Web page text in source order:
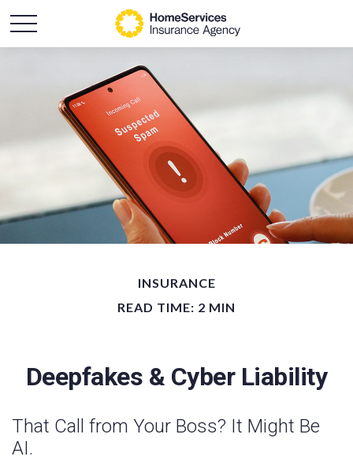
INSURANCE
READ TIME: 2 MIN
Deepfakes & Cyber Liability
That Call from Your Boss? It Might Be
AI.